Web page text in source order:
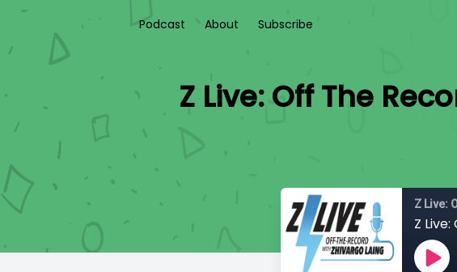
Podcast About Subscribe
Z Live: Off The
Z Live:
Z